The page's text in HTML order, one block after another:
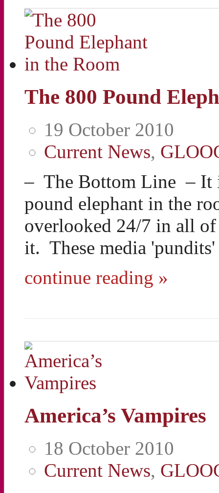
The 800 Pound
19 October 2010
Current News,
– The Bottom Line – It
pound elephant in the
overlooked 24/7 in all
it. These media
continue reading »
America’s Vampires
18 October 2010
Current News,